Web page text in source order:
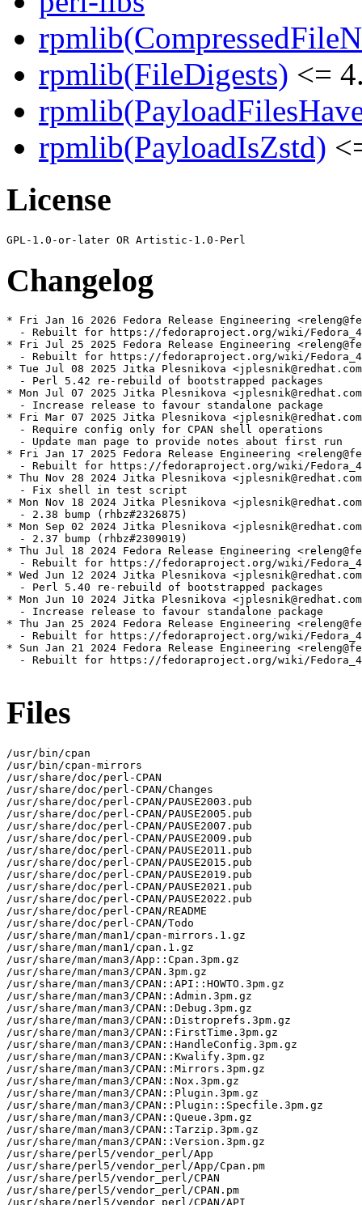
rpmlib(FileDigests) <=
rpmlib(PayloadIsZstd)
License
Changelog
* Fri Jan 16 2026 Fedora Release Engineering
- Rebuilt for https://fedoraproject.org/wiki/
* Fri Jul 25 2025 Fedora Release Engineering
- Rebuilt for https://fedoraproject.org/wiki/
* Tue Jul 08 2025 Jitka Plesnikova
  - Perl 5.42 re-rebuild of bootstrapped packages
* Mon Jul 07 2025 Jitka Plesnikova
  - Increase release to favour standalone package
* Fri Mar 07 2025 Jitka Plesnikova
  - Require config only for CPAN shell operations
  - Update man page to provide notes about first run
* Fri Jan 17 2025 Fedora Release Engineering
- Rebuilt for https://fedoraproject.org/wiki/
* Thu Nov 28 2024 Jitka Plesnikova
  - Fix shell in test script
* Mon Nov 18 2024 Jitka Plesnikova
  - 2.38 bump (rhbz#2326875)
* Mon Sep 02 2024 Jitka Plesnikova
  - 2.37 bump (rhbz#2309019)
* Thu Jul 18 2024 Fedora Release Engineering
- Rebuilt for https://fedoraproject.org/wiki/
* Wed Jun 12 2024 Jitka Plesnikova
  - Perl 5.40 re-rebuild of bootstrapped packages
* Mon Jun 10 2024 Jitka Plesnikova
  - Increase release to favour standalone package
* Thu Jan 25 2024 Fedora Release Engineering
- Rebuilt for https://fedoraproject.org/wiki/
* Sun Jan 21 2024 Fedora Release Engineering
- Rebuilt for https://fedoraproject.org/wiki/
Files
/usr/bin/cpan
/usr/bin/cpan-mirrors
/usr/share/doc/perl-CPAN
/usr/share/doc/perl-CPAN/Changes
/usr/share/doc/perl-CPAN/PAUSE2003.pub
/usr/share/doc/perl-CPAN/PAUSE2005.pub
/usr/share/doc/perl-CPAN/PAUSE2007.pub
/usr/share/doc/perl-CPAN/PAUSE2009.pub
/usr/share/doc/perl-CPAN/PAUSE2011.pub
/usr/share/doc/perl-CPAN/PAUSE2015.pub
/usr/share/doc/perl-CPAN/PAUSE2019.pub
/usr/share/doc/perl-CPAN/PAUSE2021.pub
/usr/share/doc/perl-CPAN/PAUSE2022.pub
/usr/share/doc/perl-CPAN/README
/usr/share/doc/perl-CPAN/Todo
/usr/share/man/man1/cpan-mirrors.1.gz
/usr/share/man/man1/cpan.1.gz
/usr/share/man/man3/App::Cpan.3pm.gz
/usr/share/man/man3/CPAN.3pm.gz
/usr/share/man/man3/CPAN::API::HOWTO.3pm.gz
/usr/share/man/man3/CPAN::Admin.3pm.gz
/usr/share/man/man3/CPAN::Debug.3pm.gz
/usr/share/man/man3/CPAN::Distroprefs.3pm.gz
/usr/share/man/man3/CPAN::FirstTime.3pm.gz
/usr/share/man/man3/CPAN::HandleConfig.3pm.gz
/usr/share/man/man3/CPAN::Kwalify.3pm.gz
/usr/share/man/man3/CPAN::Mirrors.3pm.gz
/usr/share/man/man3/CPAN::Nox.3pm.gz
/usr/share/man/man3/CPAN::Plugin.3pm.gz
/usr/share/man/man3/CPAN::Plugin::Specfile.3pm.gz
/usr/share/man/man3/CPAN::Queue.3pm.gz
/usr/share/man/man3/CPAN::Tarzip.3pm.gz
/usr/share/man/man3/CPAN::Version.3pm.gz
/usr/share/perl5/vendor_perl/App
/usr/share/perl5/vendor_perl/App/Cpan.pm
/usr/share/perl5/vendor_perl/CPAN
/usr/share/perl5/vendor_perl/CPAN.pm
/usr/share/perl5/vendor_perl/CPAN/API